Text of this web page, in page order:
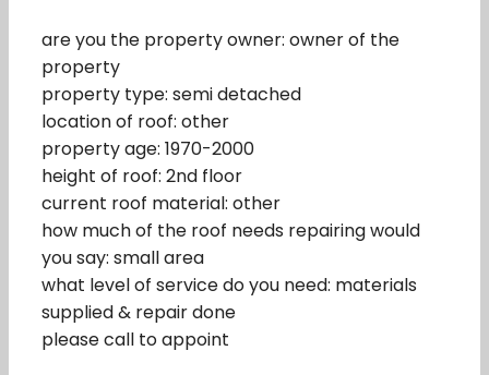
are you the property owner: owner of the
property
property type: semi detached
location of roof: other
property age: 1970-2000
height of roof: 2nd floor
current roof material: other
how much of the roof needs repairing would
you say: small area
what level of service do you need: materials
supplied & repair done
please call to appoint